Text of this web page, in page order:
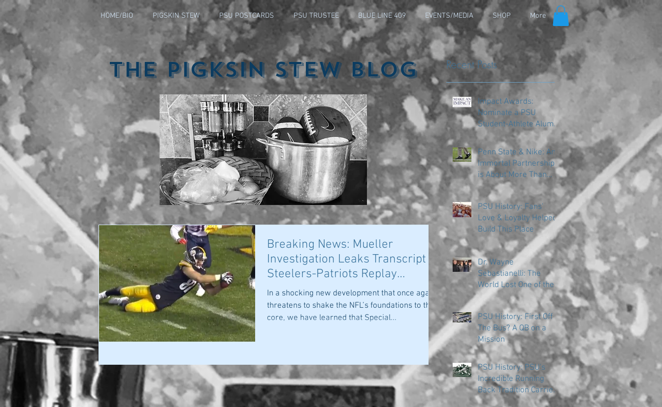
HOME/BIO PIGSKIN STEW PSU POSTCARDS PSU TRUSTEE BLUE LINE 409 EVENTS/MEDIA SHOP More
The Pigksin Stew Blog
Breaking News: Mueller
Investigation Leaks Transcript of
Steelers-Patriots Replay
Discussion
In a shocking new development that once again
threatens to shake the NFL’s foundations to their
core, we have learned that Special...
Recent Posts
Impact Awards:
Nominate a PSU
Student-Athlete Alum
Making an Impact in
Their Community
Penn State & Nike: An
Immortal Partnership
is About More Than
Just the Shoes
PSU History: Fans'
Love & Loyalty Helped
Build This Place
Dr. Wayne
Sebastianelli: The
World Lost One of the
Great Ones
PSU History: First Off
The Bus? A QB on a
Mission
PSU History: PSU's
Incredible Running
Back Tradition Carries
the Ball